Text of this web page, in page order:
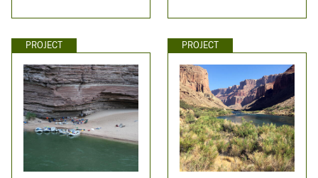
PROJECT PROJECT